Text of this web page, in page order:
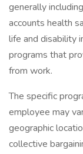
generally
accounts health
life and disability
programs that
from work.
The specific
employee may
geographic
collective